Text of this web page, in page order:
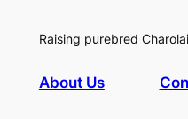
Raising purebred
About Us